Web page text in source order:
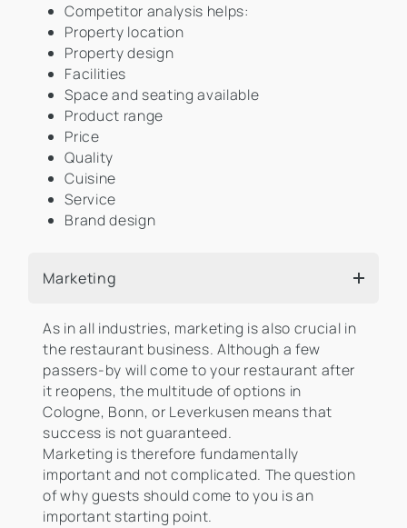
Competitor analysis helps:
Property location
Property design
Facilities
Space and seating available
Product range
Price
Quality
Cuisine
Service
Brand design
Marketing
As in all industries, marketing is also crucial in
the restaurant business. Although a few
passers-by will come to your restaurant after
it reopens, the multitude of options in
Cologne, Bonn, or Leverkusen means that
success is not guaranteed.
Marketing is therefore fundamentally
important and not complicated. The question
of why guests should come to you is an
important starting point.